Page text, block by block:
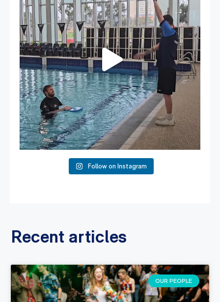
Follow on Instagram
Recent articles
OUR PEOPLE